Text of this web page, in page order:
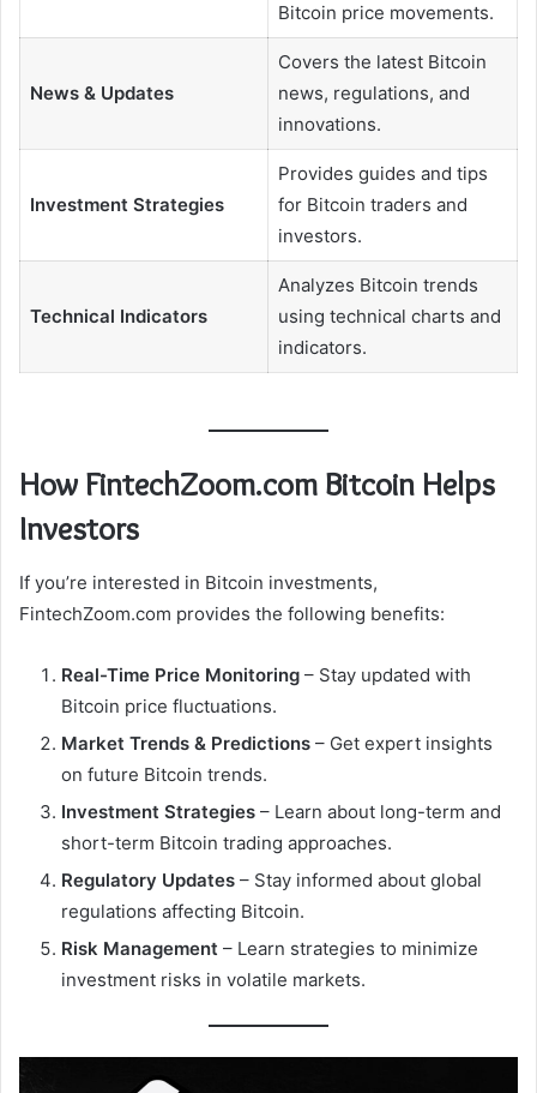
Bitcoin price movements.
News & Updates
Covers the latest Bitcoin
news, regulations, and
innovations.
Investment Strategies
Provides guides and tips
for Bitcoin traders and
investors.
Technical Indicators
Analyzes Bitcoin trends
using technical charts and
indicators.
How FintechZoom.com Bitcoin Helps
Investors
If you’re interested in Bitcoin investments,
FintechZoom.com provides the following benefits:
Real-Time Price Monitoring – Stay updated with
Bitcoin price fluctuations.
Market Trends & Predictions – Get expert insights
on future Bitcoin trends.
Investment Strategies – Learn about long-term and
short-term Bitcoin trading approaches.
Regulatory Updates – Stay informed about global
regulations affecting Bitcoin.
Risk Management – Learn strategies to minimize
investment risks in volatile markets.